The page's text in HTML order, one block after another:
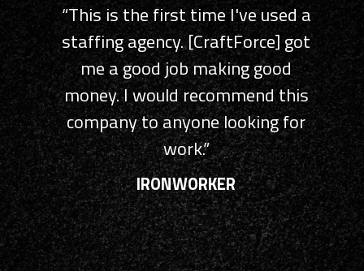
“This is the first time I've used a
staffing agency. [CraftForce] got
me a good job making good
money. I would recommend this
company to anyone looking for
work.”
IRONWORKER
“CraftForce, perhaps the most
efficiently run HR Company I’ve
yet to encounter. Kind, courteous,
and extremely prompt and
knowledgeable reps, and an online
system that makes
understanding your paycheck and
benefits super easy. Every
company out there should take
CraftForce’s lead!”